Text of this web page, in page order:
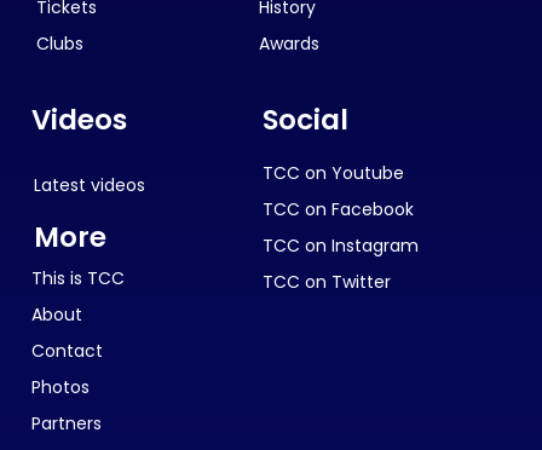
Tickets
Clubs
History
Awards
Videos
Latest videos
More
This is TCC
About
Contact
Photos
Partners
Social
TCC on Youtube
TCC on Facebook
TCC on Instagram
TCC on Twitter